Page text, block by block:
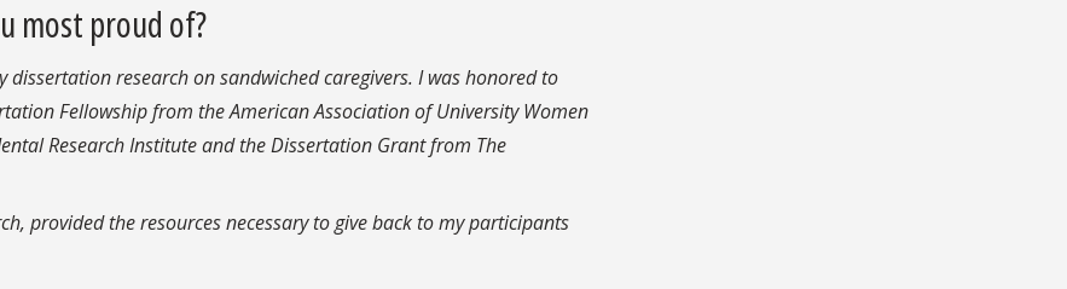
most proud of?
research on sandwiched caregivers. I was honored to
Fellowship from the American Association of University Women
Research Institute and the Dissertation Grant from The
provided the resources necessary to give back to my participants